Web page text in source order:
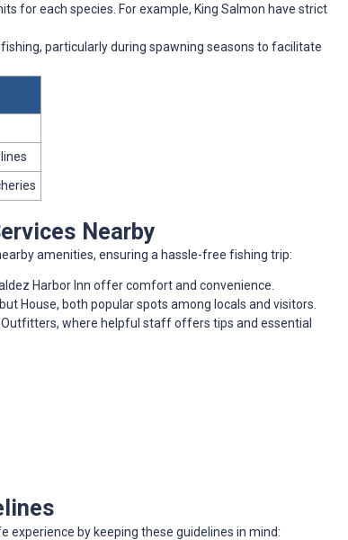
for each species. For example, King Salmon have strict
particularly during spawning seasons to facilitate
Nearby
amenities, ensuring a hassle-free fishing trip:
Harbor Inn offer comfort and convenience.
House, both popular spots among locals and visitors.
where helpful staff offers tips and essential
experience by keeping these guidelines in mind: